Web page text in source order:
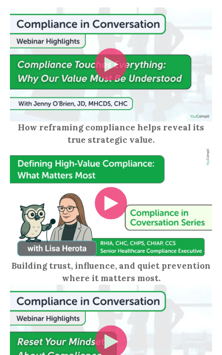
How reframing compliance helps reveal its
true strategic value.
Building trust, influence, and quiet prevention
where it matters most.